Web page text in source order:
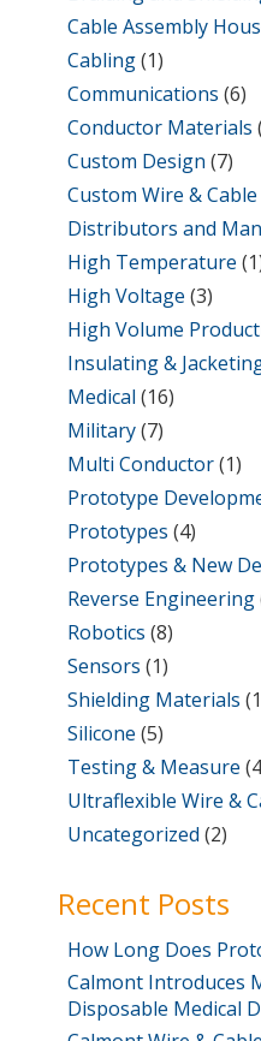
Cable Assembly
Cabling(1)
Communications (6)
Conductor Materials
Custom Design (7)
Custom Wire & Cable
Distributors and
High Temperature
High Voltage (3)
High Volume
Insulating &
Medical (16)
Military(7)
Multi Conductor(1)
Prototype
Prototypes (4)
Prototypes & New
Reverse Engineering
Robotics (8)
Sensors (1)
Shielding Materials
Silicone (5)
Testing & Measure
Ultraflexible Wire &
Uncategorized (2)
Recent Posts
How Long Does
Calmont Introduces
Disposable Medical